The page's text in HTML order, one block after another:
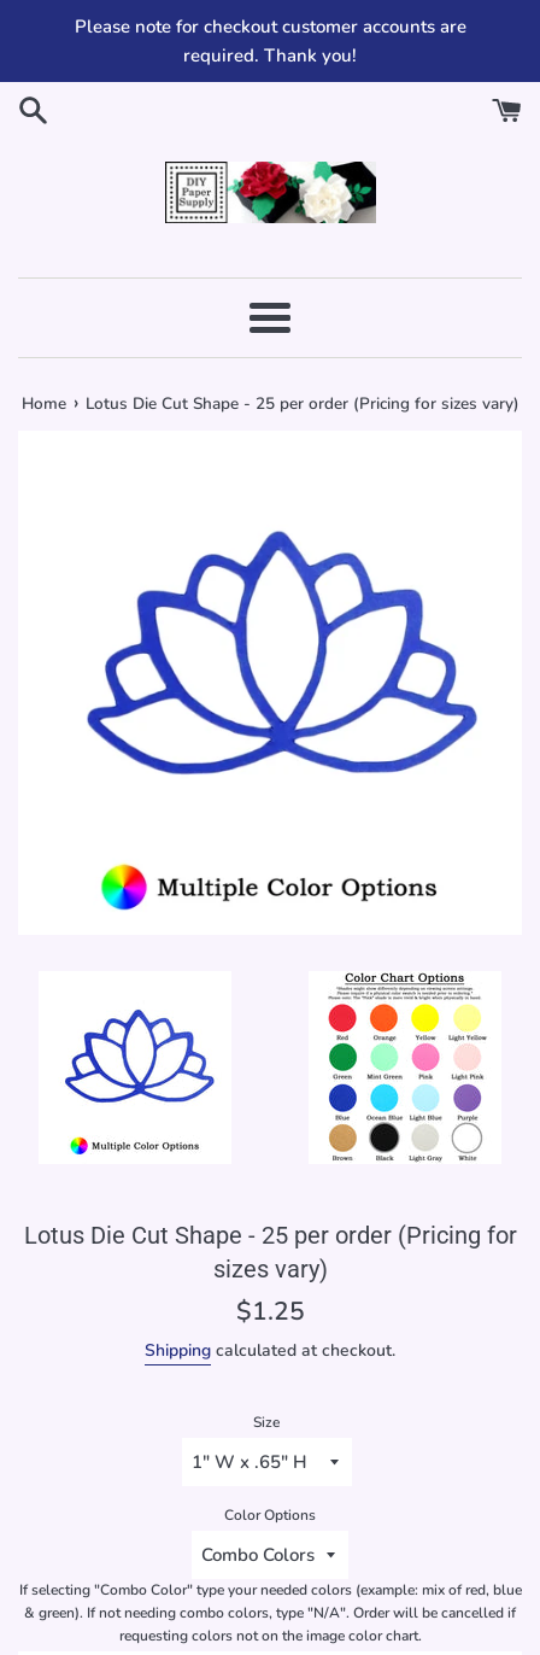
Please note for checkout customer accounts are
required. Thank you!
Menu
Home › Lotus Die Cut Shape - 25 per order (Pricing for sizes vary)
Lotus Die Cut Shape - 25 per order (Pricing for
sizes vary)
Regular
$1.25
Shipping calculated at checkout.
Size
Color Options
If selecting "Combo Color" type your needed colors (example: mix of red, blue
& green). If not needing combo colors, type "N/A". Order will be cancelled if
requesting colors not on the image color chart.